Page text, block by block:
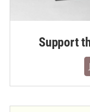
Support